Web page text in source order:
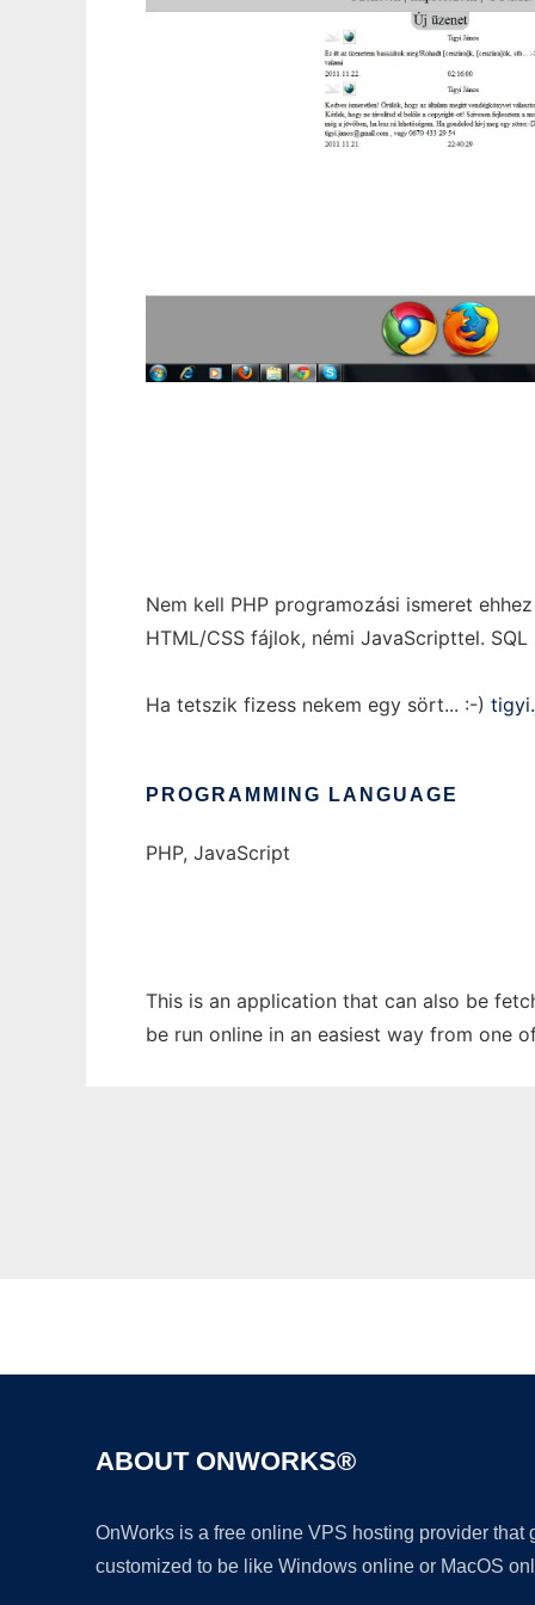
Nem kell PHP programozási ismeret
HTML/CSS fájlok, némi JavaScripttel.
Ha tetszik fizess nekem egy sört... :-)
PROGRAMMING LANGUAGE
PHP, JavaScript
This is an application that can also be
be run online in an easiest way from one
ABOUT ONWORKS®
OnWorks is a free online VPS hosting provider
customized to be like Windows online or MacOS